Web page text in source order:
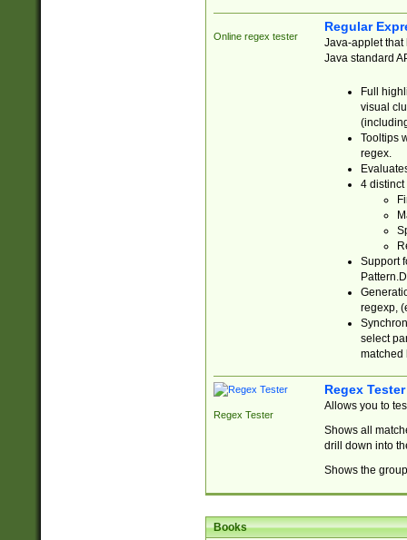
Online regex tester
Regular
Java-applet that
Java standard
Full
visual
Tooltips
regex.
4 distinct
Support
regexp,
select
matched
Regex Tester
Regex Tester
Allows you to
Shows all
drill down into
Shows the
Books